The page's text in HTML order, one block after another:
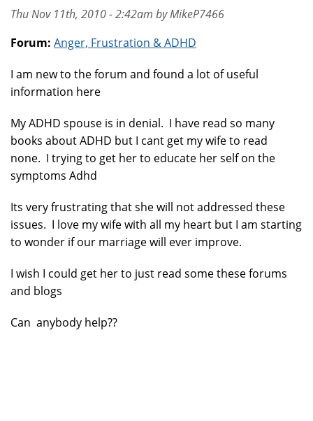
Thu Nov 11th, 2010 - 2:42am by MikeP7466
Forum: Anger, Frustration & ADHD
I am new to the forum and found a lot of useful
information here
My ADHD spouse is in denial. I have read so many
books about ADHD but I cant get my wife to read
none. I trying to get her to educate her self on the
symptoms Adhd
Its very frustrating that she will not addressed these
issues. I love my wife with all my heart but I am starting
to wonder if our marriage will ever improve.
I wish I could get her to just read some these forums
and blogs
Can anybody help??